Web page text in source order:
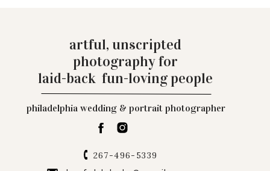
philadelphia wedding & portrait photographer
267-496-5339
artful, unscripted
photography for
laid-back fun-loving people